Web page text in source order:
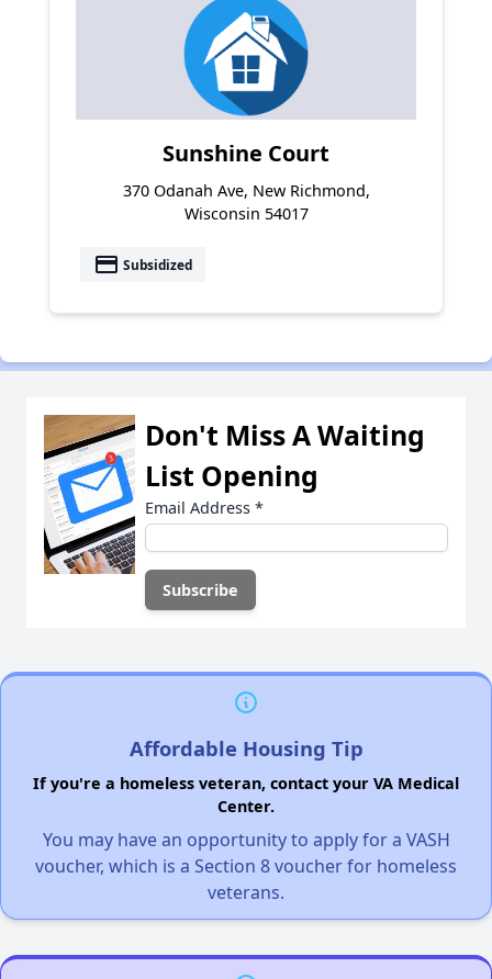
Sunshine Court
370 Odanah Ave, New Richmond,
Wisconsin 54017
payment Subsidized
Don't Miss A Waiting
List Opening
Email Address *
Affordable Housing Tip
If you're a homeless veteran, contact your VA Medical
Center.
You may have an opportunity to apply for a VASH
voucher, which is a Section 8 voucher for homeless
veterans.